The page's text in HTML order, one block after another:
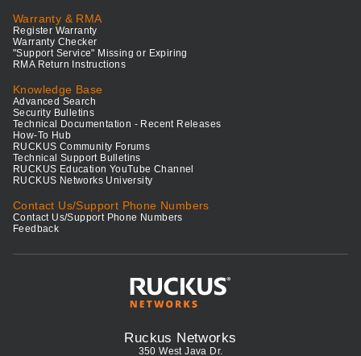
Warranty & RMA
Register Warranty
Warranty Checker
"Support Service" Missing or Expiring
RMA Return Instructions
Knowledge Base
Advanced Search
Security Bulletins
Technical Documentation - Recent Releases
How-To Hub
RUCKUS Community Forums
Technical Support Bulletins
RUCKUS Education YouTube Channel
RUCKUS Networks University
Contact Us/Support Phone Numbers
Contact Us/Support Phone Numbers
Feedback
Ruckus Networks
350 West Java Dr.